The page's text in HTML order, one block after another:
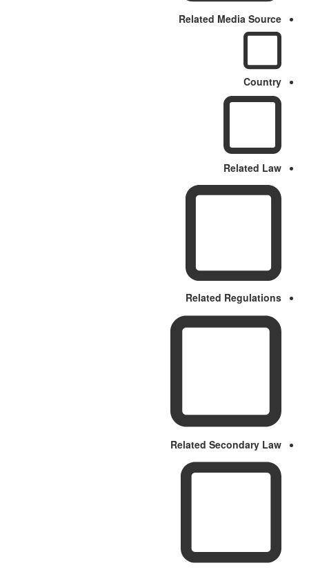
Related Media Source
Country
Related Law
Related Regulations
Related Secondary Law